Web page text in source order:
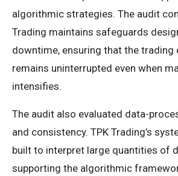
algorithmic strategies. The audit
Trading maintains safeguards
downtime, ensuring that the trading
remains uninterrupted even when
intensifies.
The audit also evaluated data-
and consistency. TPK Trading’s
built to interpret large quantities of
supporting the algorithmic